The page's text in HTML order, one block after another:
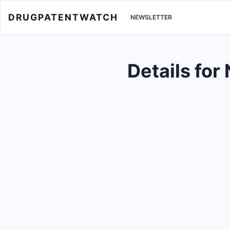
DRUGPATENTWATCH NEWSLETTER
Details for